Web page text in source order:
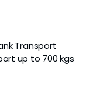
Transport
up to 700 kgs